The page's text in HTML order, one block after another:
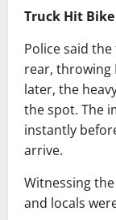
Truck Hit
Police said
rear, throwing
later, the
the spot. The
instantly
arrive.
Witnessing
and locals